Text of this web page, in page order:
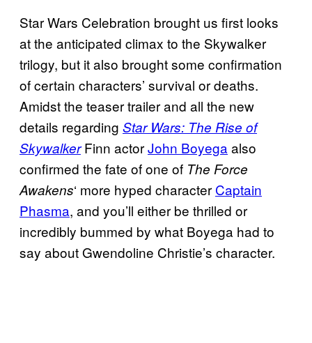
Star Wars Celebration brought us first looks
at the anticipated climax to the Skywalker
trilogy, but it also brought some confirmation
of certain characters’ survival or deaths.
Amidst the teaser trailer and all the new
details regarding Star Wars: The Rise of
SkywalkerFinn actorJohn Boyegaalso
confirmed the fate of one of The Force
Awakens‘ more hyped character Captain
Phasma, and you’ll either be thrilled or
incredibly bummed by what Boyega had to
say about Gwendoline Christie’s character.